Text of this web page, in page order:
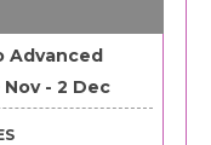
Advanced
Nov - 2 Dec